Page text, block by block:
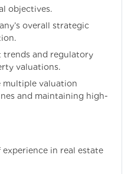
objectives.
overall strategic
trends and regulatory
valuations.
multiple valuation
and maintaining high-
in real estate